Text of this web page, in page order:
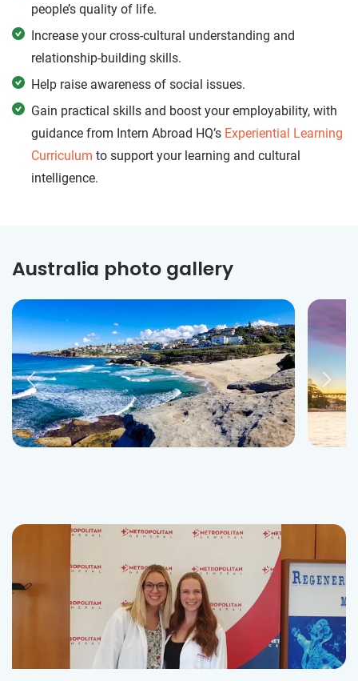
people’s quality of life.
Increase your cross-cultural understanding and
relationship-building skills.
Help raise awareness of social issues.
Gain practical skills and boost your employability, with
guidance from Intern Abroad HQ’s Experiential Learning
Curriculum to support your learning and cultural
intelligence.
Australia photo gallery